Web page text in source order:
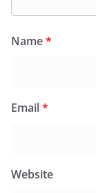
Name*
Email*
Website